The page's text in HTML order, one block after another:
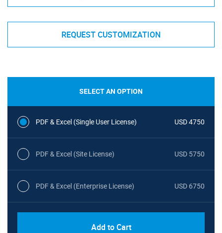
REQUEST CUSTOMIZATION
SELECT AN OPTION
PDF & Excel (Single User License) USD 4750
PDF & Excel (Site License) USD 5750
PDF & Excel (Enterprise License) USD 6750
Add to Cart